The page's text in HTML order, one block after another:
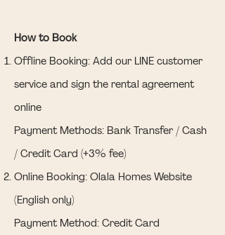
How to Book
Offline Booking: Add our LINE customer
service and sign the rental agreement
online
Payment Methods: Bank Transfer / Cash
/ Credit Card (+3% fee)
Online Booking: Olala Homes Website
(English only)
Payment Method: Credit Card